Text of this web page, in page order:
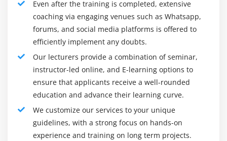
matters. These new messages offer you all the small
print of the info truncation issue thus you'll simply
fix it and obtain it together with your day.
Resumable Index Build:SQL Server currently has the
aptitude to prevent AN index build operation
ongoing, keep the work that has been done thus far,
and resume at another purpose in time. For a few of
us, index rebuilds are still necessary and that they
consume such a lot of resources that even with the
net possibility, they still need to cope with the truth
of maintenance windows. The matter, however, is
Even after the training is completed, extensive
coaching via engaging venues such as Whatsapp,
forums, and social media platforms is offered to
efficiently implement any doubts.
Our lecturers provide a combination of seminar,
instructor-led online, and E-learning options to
ensure that applicants receive a well-rounded
education and advance their learning curve.
We customize our services to your unique
guidelines, with a strong focus on hands-on
experience and training on long term projects.